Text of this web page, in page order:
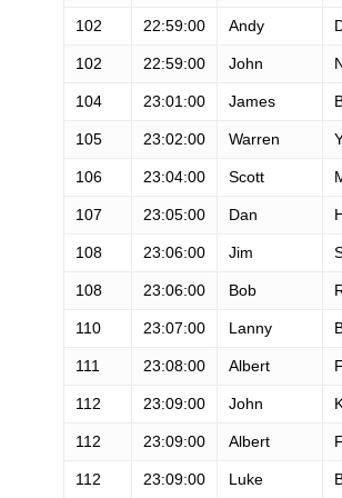
102 22:59:00 Andy
102 22:59:00 John
104 23:01:00 James
105 23:02:00 Warren
106 23:04:00 Scott
107 23:05:00 Dan
108 23:06:00 Jim
108 23:06:00 Bob
110 23:07:00 Lanny
111 23:08:00 Albert
112 23:09:00 John
112 23:09:00 Albert
112 23:09:00 Luke